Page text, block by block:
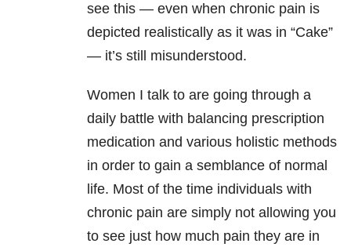
see this — even when chronic pain is
depicted realistically as it was in “Cake”
— it’s still misunderstood.
Women I talk to are going through a
daily battle with balancing prescription
medication and various holistic methods
in order to gain a semblance of normal
life. Most of the time individuals with
chronic pain are simply not allowing you
to see just how much pain they are in